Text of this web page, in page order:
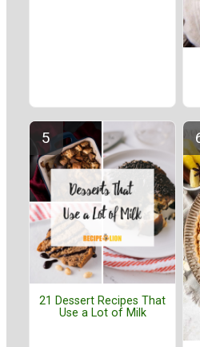
21 Dessert Recipes That
Use a Lot of Milk